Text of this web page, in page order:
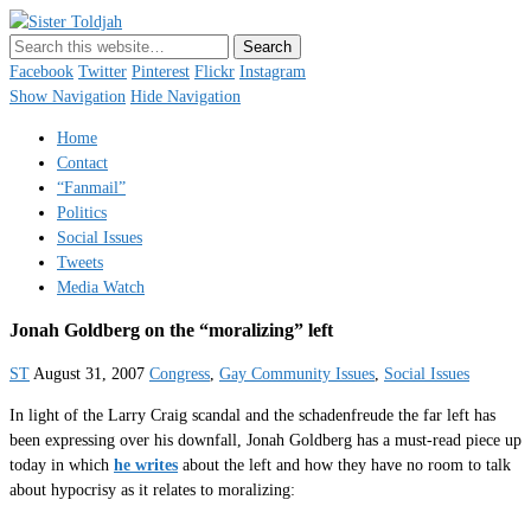
Just a blogger. Since 2003.
Facebook Twitter Pinterest Flickr Instagram
Show Navigation Hide Navigation
Home
Contact
“Fanmail”
Politics
Social Issues
Tweets
Media Watch
Jonah Goldberg on the “moralizing” left
ST August 31, 2007 Congress, Gay Community Issues, Social Issues
In light of the Larry Craig scandal and the schadenfreude the far left has
been expressing over his downfall, Jonah Goldberg has a must-read piece up
today in which he writes about the left and how they have no room to talk
about hypocrisy as it relates to moralizing: